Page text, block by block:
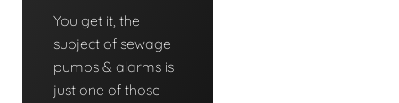
You get it, the
subject of sewage
pumps & alarms is
just one of those